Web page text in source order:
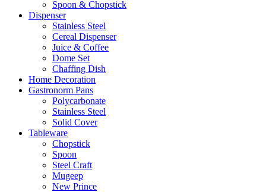
Spoon & Chopstick
Dispenser
Stainless Steel
Cereal Dispenser
Juice & Coffee
Dome Set
Chaffing Dish
Home Decoration
Gastronorm Pans
Polycarbonate
Stainless Steel
Solid Cover
Tableware
Chopstick
Spoon
Steel Craft
Mugeep
New Prince